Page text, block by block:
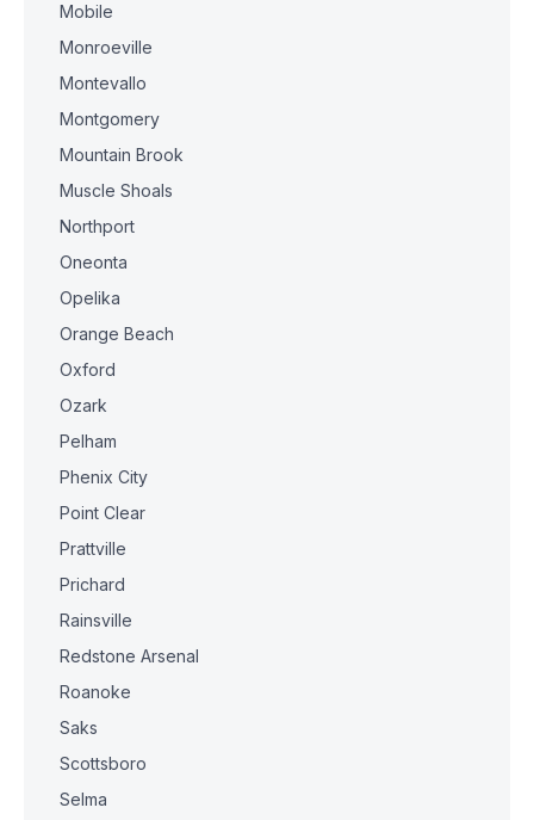
Mobile
Monroeville
Montevallo
Montgomery
Mountain Brook
Muscle Shoals
Northport
Oneonta
Opelika
Orange Beach
Oxford
Ozark
Pelham
Phenix City
Point Clear
Prattville
Prichard
Rainsville
Redstone Arsenal
Roanoke
Saks
Scottsboro
Selma